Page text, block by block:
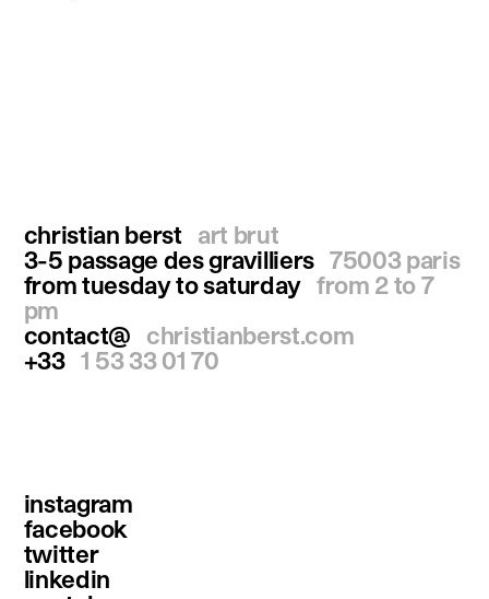
christian berst
art brut
3-5 passage des gravilliers 75003 paris
from tuesday to saturday from 2 to 7
pm
contact@
christianberst.com
+33 1 53 33 01 70
instagram
facebook
twitter
linkedin